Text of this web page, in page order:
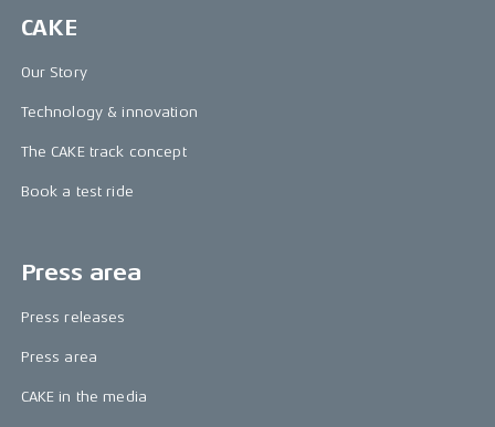
CAKE
Our Story
Technology & innovation
The CAKE track concept
Book a test ride
Press area
Press releases
Press area
CAKE in the media